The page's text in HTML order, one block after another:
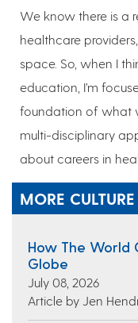
We know there is a
healthcare
space. So, when I
education, I’m
foundation of what
multi-disciplinary
about careers in
MORE
How The World
Globe
July 08, 2026
Article by Jen